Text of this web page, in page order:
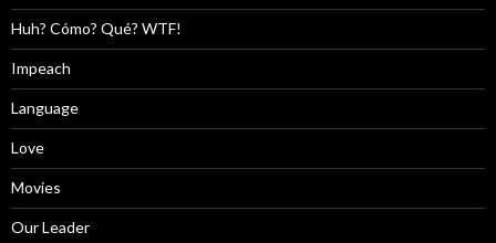
Huh? Cómo? Qué? WTF!
Impeach
Language
Love
Movies
Our Leader